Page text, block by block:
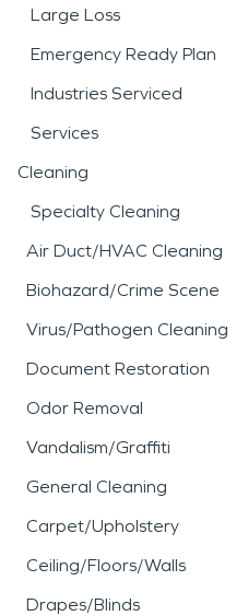
Large Loss
Emergency Ready Plan
Industries Serviced
Services
Cleaning
Specialty Cleaning
Air Duct/HVAC Cleaning
Biohazard/Crime Scene
Virus/Pathogen Cleaning
Document Restoration
Odor Removal
Vandalism/Graffiti
General Cleaning
Carpet/Upholstery
Ceiling/Floors/Walls
Drapes/Blinds